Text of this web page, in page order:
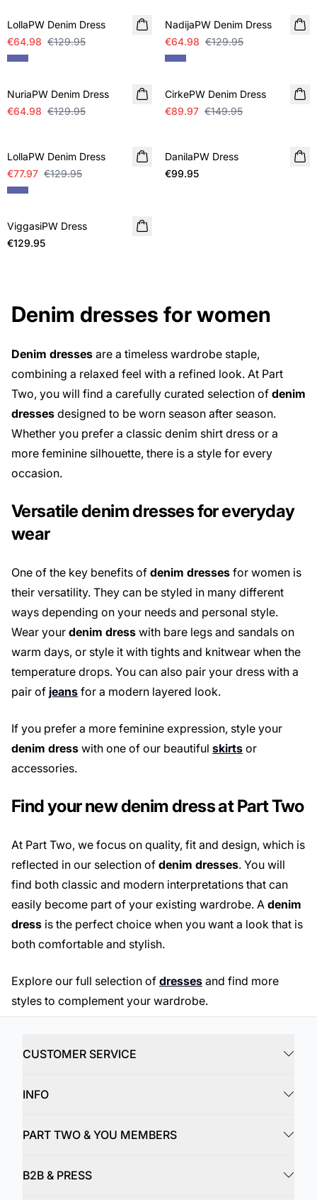
LollaPW Denim Dress
€64.98 €129.95
NadijaPW Denim Dress
€64.98 €129.95
SALE
NuriaPW Denim Dress
€64.98 €129.95
SALE
CirkePW Denim Dress
€89.97 €149.95
LollaPW Denim Dress
€77.97 €129.95
NEW IN
DanilaPW Dress
€99.95
NEW IN
ViggasiPW Dress
€129.95
Denim dresses for women
Denim dresses are a timeless wardrobe staple,
combining a relaxed feel with a refined look. At Part
Two, you will find a carefully curated selection of denim
dresses designed to be worn season after season.
Whether you prefer a classic denim shirt dress or a
more feminine silhouette, there is a style for every
occasion.
Versatile denim dresses for everyday
wear
One of the key benefits of denim dresses for women is
their versatility. They can be styled in many different
ways depending on your needs and personal style.
Wear your denim dress with bare legs and sandals on
warm days, or style it with tights and knitwear when the
temperature drops. You can also pair your dress with a
pair of jeans for a modern layered look.
If you prefer a more feminine expression, style your
denim dress with one of our beautiful skirts or
accessories.
Find your new denim dress at Part Two
At Part Two, we focus on quality, fit and design, which is
reflected in our selection of denim dresses. You will
find both classic and modern interpretations that can
easily become part of your existing wardrobe. A denim
dress is the perfect choice when you want a look that is
both comfortable and stylish.
Explore our full selection of dresses and find more
styles to complement your wardrobe.
CUSTOMER SERVICE
INFO
PART TWO & YOU MEMBERS
B2B & PRESS